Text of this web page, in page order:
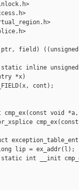
field)
static inline
*x)
cont);
void
lip = ex_addr(l);
static int __init